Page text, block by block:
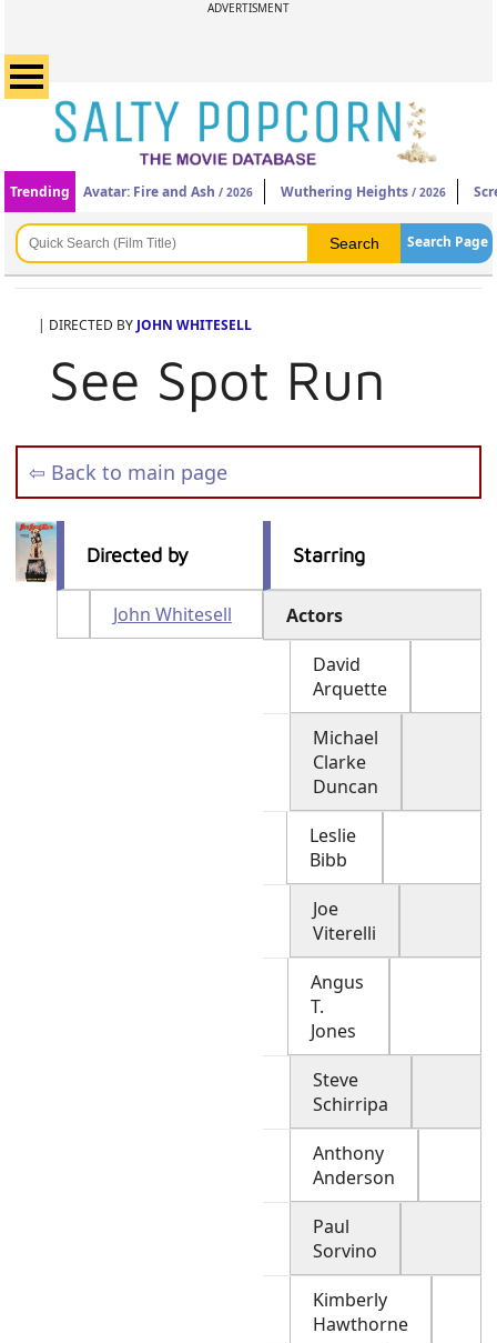
ADVERTISMENT
Trending Avatar: Fire and Ash / 2026 Wuthering Heights / 2026
Search Page
| DIRECTED BY JOHN WHITESELL
See Spot Run
⇦ Back to main page
Directed by
John Whitesell
Starring
Actors
David
Arquette
Michael
Clarke
Duncan
Leslie
Bibb
Joe
Viterelli
Angus
T.
Jones
Steve
Schirripa
Anthony
Anderson
Paul
Sorvino
Kimberly
Hawthorne